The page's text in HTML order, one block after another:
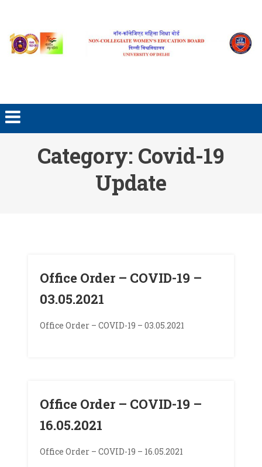
Category: Covid-19
Update
Office Order – COVID-19 –
03.05.2021
Office Order – COVID-19 – 03.05.2021
Office Order – COVID-19 –
16.05.2021
Office Order – COVID-19 – 16.05.2021